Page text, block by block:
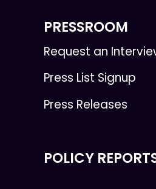
PRESSROOM
Request an
Press List Signup
Press Releases
POLICY